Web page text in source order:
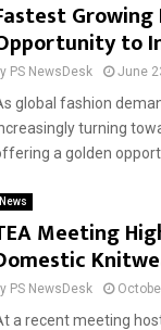
Growing
to
PS NewsDesk June
global fashion
turning
a golden
News
Meeting
PS NewsDesk
a recent meeting